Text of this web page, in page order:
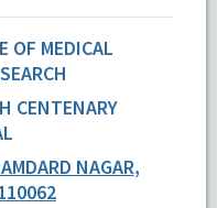
OF MEDICAL
CENTENARY
NAGAR,